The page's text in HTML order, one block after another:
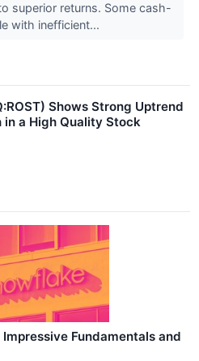
superior returns. Some cash-
with inefficient...
Shows Strong Uptrend
a High Quality Stock
Fundamentals and